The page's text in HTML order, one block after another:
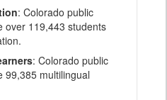
: Colorado public
over 119,443 students
: Colorado public
99,385 multilingual